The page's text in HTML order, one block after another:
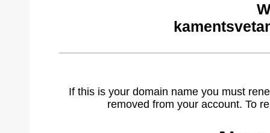
If this is your domain name you must
removed from your account. To